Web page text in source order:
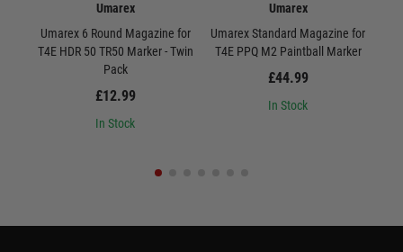
Umarex
Umarex 6 Round Magazine for
T4E HDR 50 TR50 Marker - Twin
Pack
£12.99
In Stock
Umarex
Umarex Standard Magazine for
T4E PPQ M2 Paintball Marker
£44.99
In Stock